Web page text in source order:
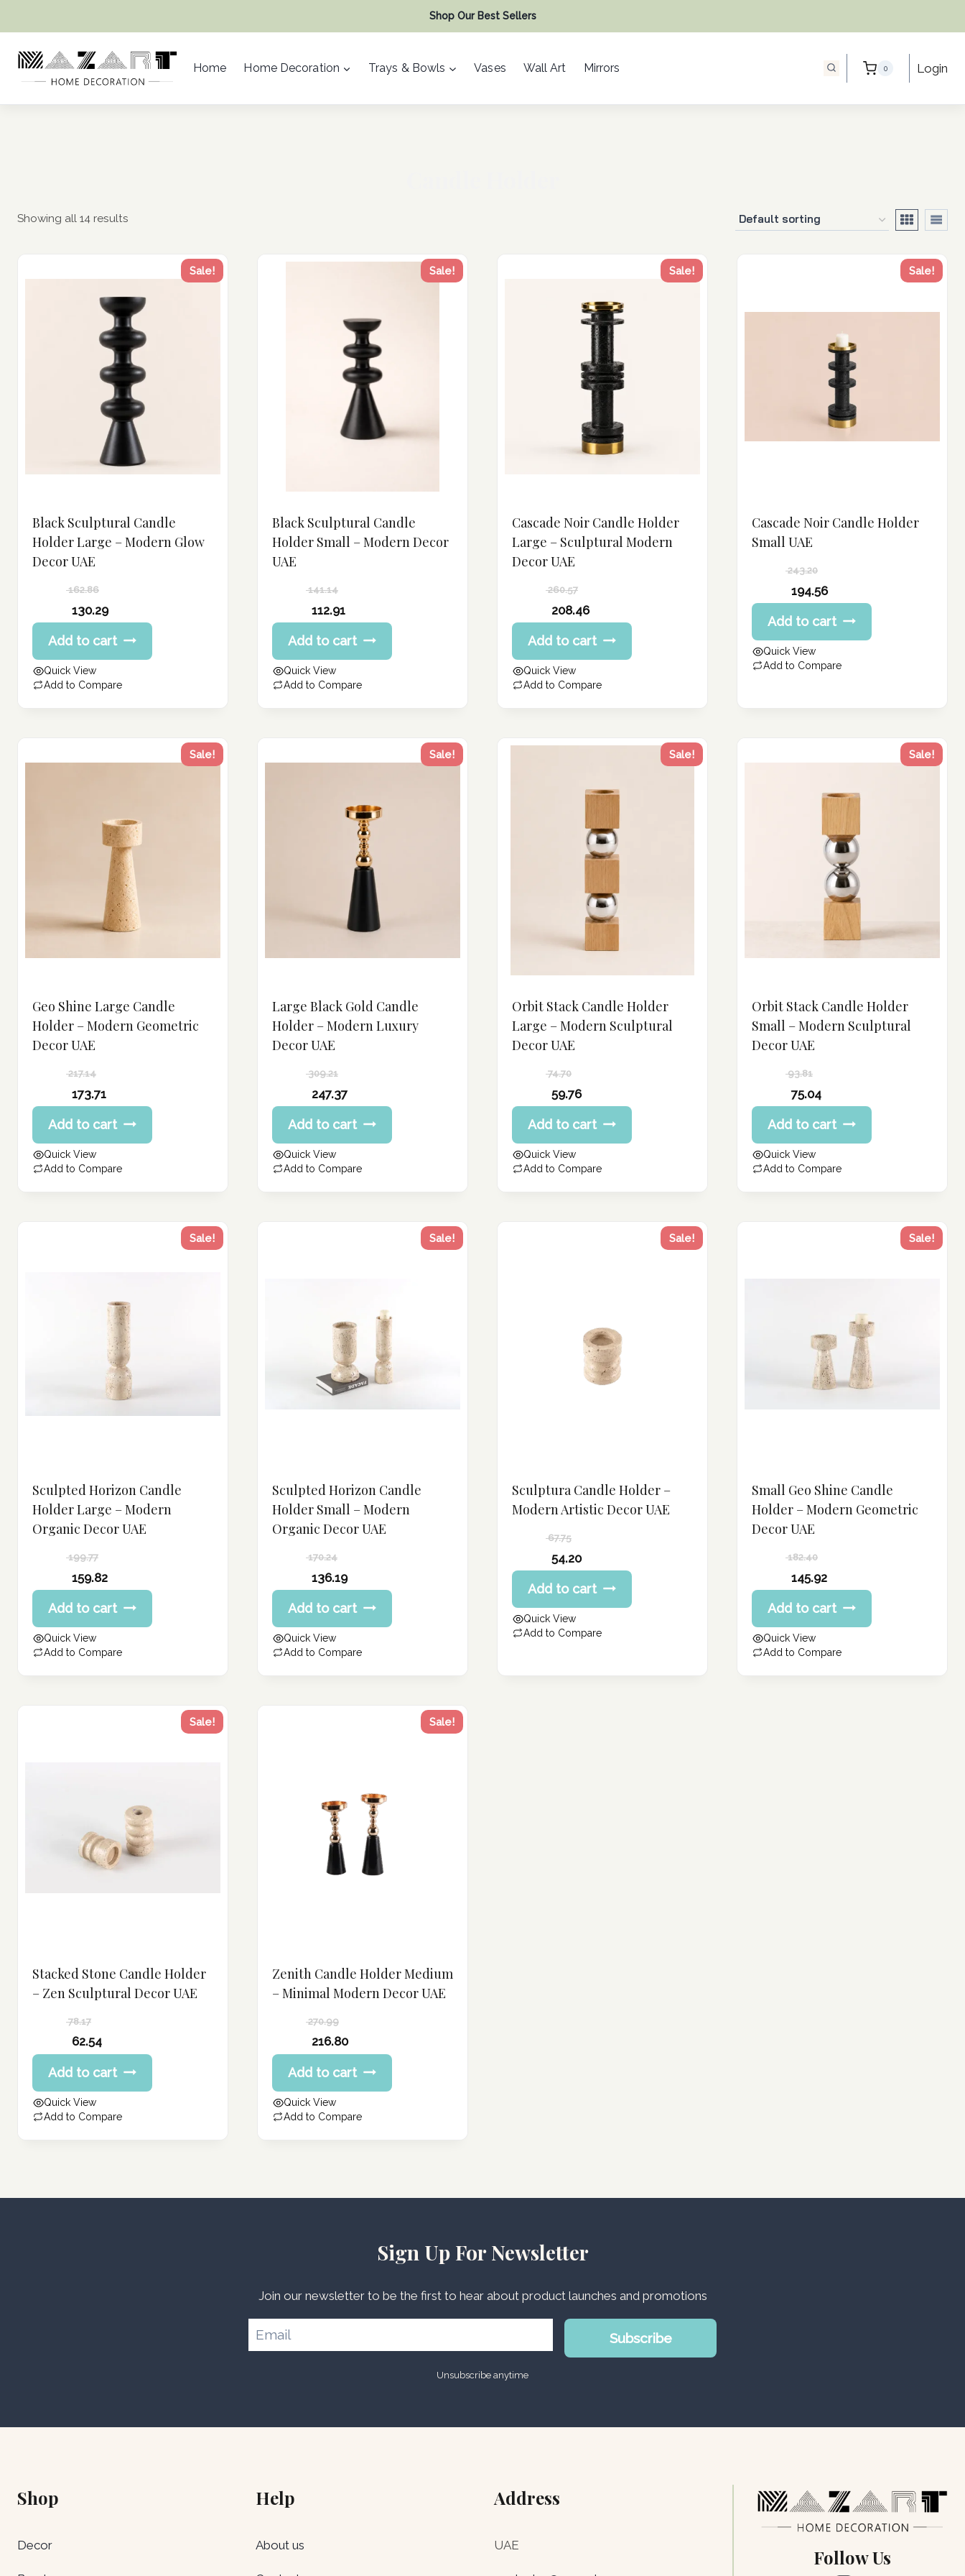
content
Shop Our Best Sellers
Home Home Decoration Trays & Bowls Vases Wall Art Mirrors 0 Login
Showing all 14 results
Sale!
Black Sculptural Candle
Holder Large – Modern Glow
Decor UAE
162.86
price
was:
162.86 د.إ.
130.29
Current
price
is:
130.29 د.إ.
Add to cart
Quick View
Add to Compare
Sale!
Black Sculptural Candle
Holder Small – Modern Decor
UAE
141.14
price
was:
141.14 د.إ.
112.91
Current
price
is:
112.91 د.إ.
Add to cart
Quick View
Add to Compare
Sale!
Cascade Noir Candle Holder
Large – Sculptural Modern
Decor UAE
260.57
price
was:
260.57 د.إ.
208.46
Current
price
is:
Add to cart
Quick View
Add to Compare
Sale!
Cascade Noir Candle Holder
Small UAE
243.20
price
was:
243.20 د.إ.
194.56
Current
price
is:
194.56 د.إ.
Add to cart
Quick View
Add to Compare
Sale!
Geo Shine Large Candle
Holder – Modern Geometric
Decor UAE
217.14
price
was:
217.14 د.إ.
173.71
Current
price
is:
173.71 د.إ.
Add to cart
Quick View
Add to Compare
Sale!
Large Black Gold Candle
Holder – Modern Luxury
Decor UAE
309.21
price
was:
309.21 د.إ.
247.37
Current
price
is:
247.37 د.إ.
Add to cart
Quick View
Add to Compare
Sale!
Orbit Stack Candle Holder
Large – Modern Sculptural
Decor UAE
74.70
price
was:
74.70 د.إ.
59.76
Current
price
is:
Add to cart
Quick View
Add to Compare
Sale!
Orbit Stack Candle Holder
Small – Modern Sculptural
Decor UAE
93.81
price
was:
93.81 د.إ.
75.04
Current
price
is:
Add to cart
Quick View
Add to Compare
Sale!
Sculpted Horizon Candle
Holder Large – Modern
Organic Decor UAE
199.77
price
was:
199.77 د.إ.
159.82
Current
price
is:
159.82 د.إ.
Add to cart
Quick View
Add to Compare
Sale!
Sculpted Horizon Candle
Holder Small – Modern
Organic Decor UAE
170.24
price
was:
170.24 د.إ.
136.19
Current
price
is:
136.19 د.إ.
Add to cart
Quick View
Add to Compare
Sale!
Sculptura Candle Holder –
Modern Artistic Decor UAE
67.75
price
was:
67.75 د.إ.
54.20
Current
price
is:
Add to cart
Quick View
Add to Compare
Sale!
Small Geo Shine Candle
Holder – Modern Geometric
Decor UAE
182.40
price
was:
182.40 د.إ.
145.92
Current
price
is:
145.92 د.إ.
Add to cart
Quick View
Add to Compare
Sale!
Stacked Stone Candle Holder
– Zen Sculptural Decor UAE
78.17
price
was:
78.17 د.إ.
62.54
Current
price
is:
Add to cart
Quick View
Add to Compare
Sale!
Zenith Candle Holder Medium
– Minimal Modern Decor UAE
270.99
price
was:
270.99 د.إ.
216.80
Current
price
is:
216.80 د.إ.
Add to cart
Quick View
Add to Compare
Sign Up For Newsletter
Join our newsletter to be the first to hear about product launches and promotions
Subscribe
Unsubscribe anytime
Shop
Decor
Help
About us
Address
UAE
Follow Us